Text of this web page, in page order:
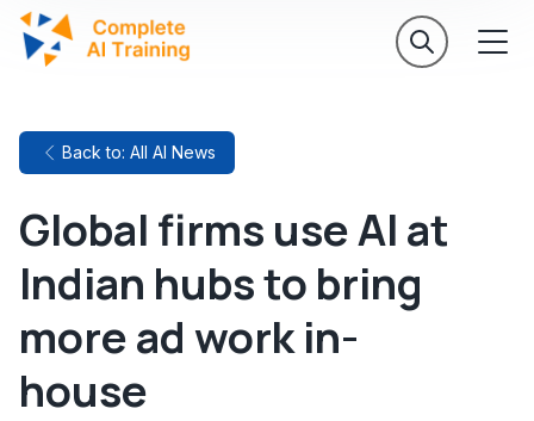
Back to: All AI News
Global firms use AI at
Indian hubs to bring
more ad work in-
house